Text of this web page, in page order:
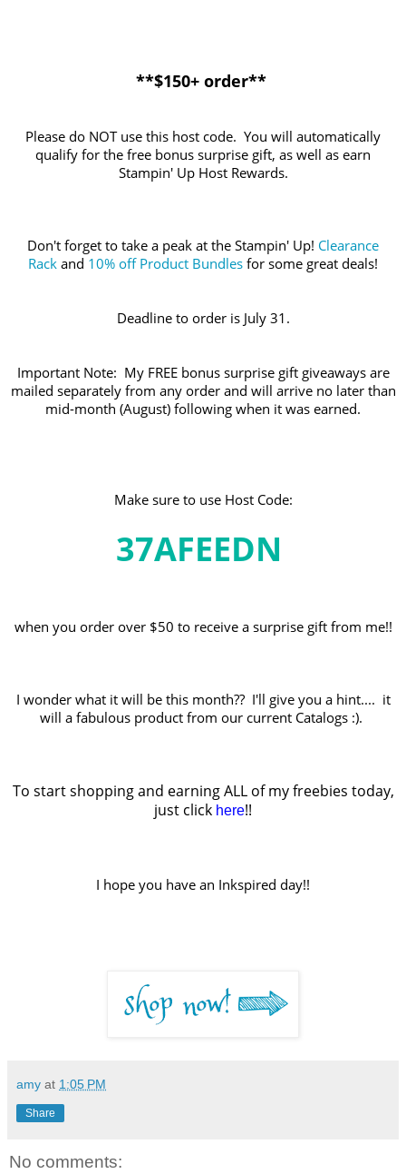
**$150+ order**
Please do NOT use this host code. You will automatically
qualify for the free bonus surprise gift, as well as earn
Stampin' Up Host Rewards.
Don't forget to take a peak at the Stampin' Up! Clearance
Rackand 10% off Product Bundlesfor some great deals!
Deadline to order is July 31.
Important Note: My FREE bonus surprise gift giveaways are
mailed separately from any order and will arrive no later than
mid-month (August) following when it was earned.
Make sure to use Host Code:
37AFEEDN
when you order over $50 to receive a surprise gift from me!!
I wonder what it will be this month?? I'll give you a hint.... it
will a fabulous product from our current Catalogs :).
To start shopping and earning ALL of my freebies today,
just click here!!
I hope you have an Inkspired day!!
amy at 1:05 PM
Share
No comments: